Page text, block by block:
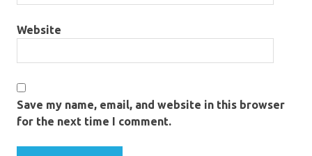
Website
Save my name, email, and website in this browser
for the next time I comment.